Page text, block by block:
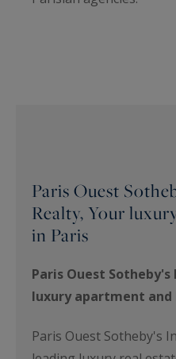
Paris Ouest
Realty, Your
in Paris
Paris Ouest
luxury apartment and
Paris Ouest Sotheby's